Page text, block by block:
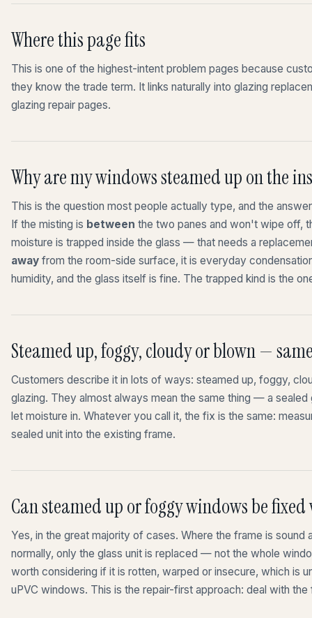
Where this page fits
This is one of the highest-intent problem pages because
they know the trade term. It links naturally into glazing
glazing repair pages.
Why are my windows steamed up on the
This is the question most people actually type, and the
If the misting is between the two panes and won't wipe off,
moisture is trapped inside the glass — that needs a
away from the room-side surface, it is everyday
humidity, and the glass itself is fine. The trapped kind is the
Steamed up, foggy, cloudy or blown —
Customers describe it in lots of ways: steamed up, foggy,
glazing. They almost always mean the same thing — a sealed
let moisture in. Whatever you call it, the fix is the same:
sealed unit into the existing frame.
Can steamed up or foggy windows be
Yes, in the great majority of cases. Where the frame is sound
normally, only the glass unit is replaced — not the whole
worth considering if it is rotten, warped or insecure, which is
uPVC windows. This is the repair-first approach: deal with